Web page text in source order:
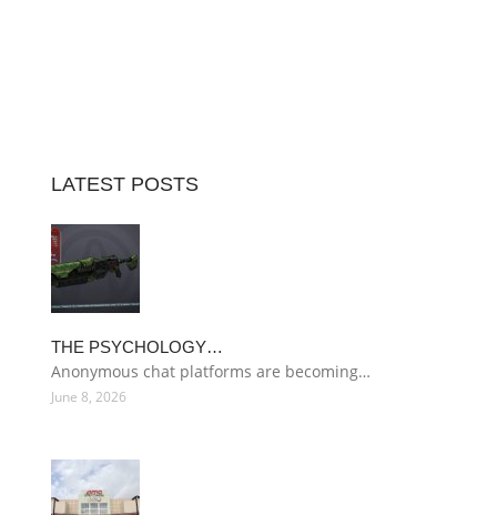
LATEST POSTS
THE PSYCHOLOGY…
Anonymous chat platforms are becoming…
June 8, 2026